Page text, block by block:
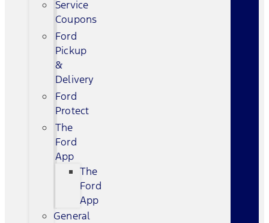
Service
Coupons
Ford
Pickup
&
Delivery
Ford
Protect
The
Ford
App
The
Ford
App
General